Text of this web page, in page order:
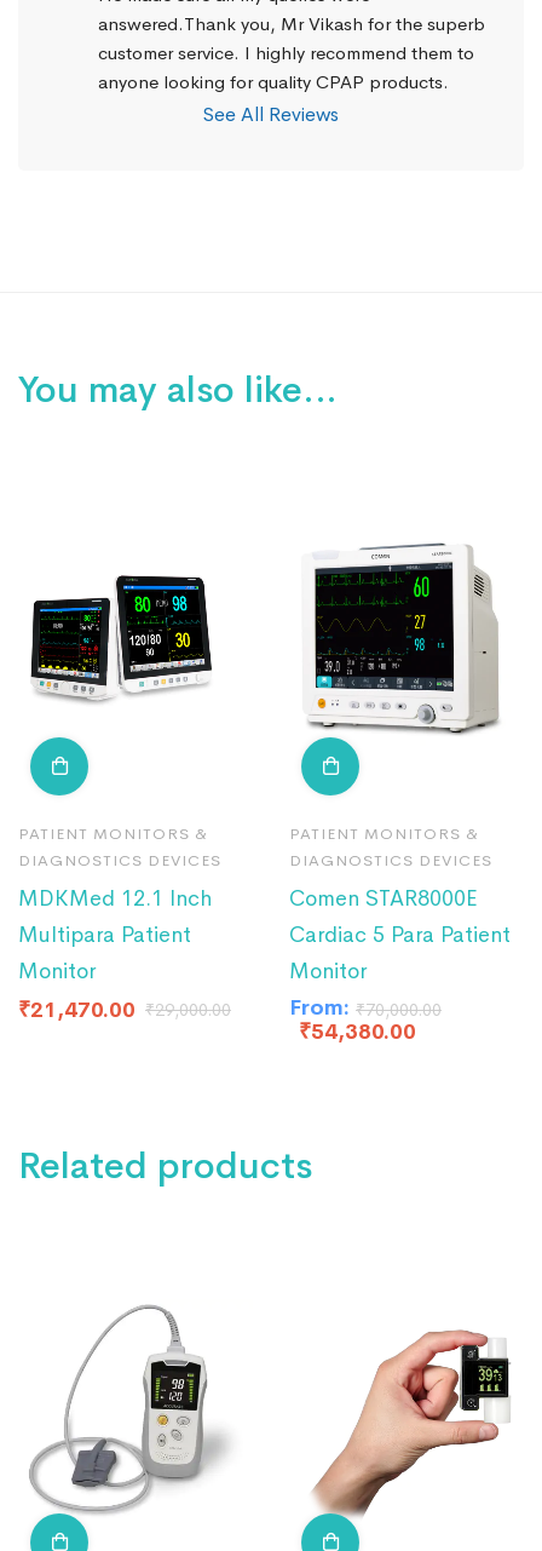
answered.Thank you, Mr Vikash for the superb
customer service. I highly recommend them to
anyone looking for quality CPAP products.
See All Reviews
You may also like…
PATIENT MONITORS &
DIAGNOSTICS DEVICES
MDKMed 12.1 Inch
Multipara Patient
Monitor
₹21,470.00 ₹29,000.00
PATIENT MONITORS &
DIAGNOSTICS DEVICES
Comen STAR8000E
Cardiac 5 Para Patient
Monitor
From: ₹70,000.00
₹54,380.00
Related products